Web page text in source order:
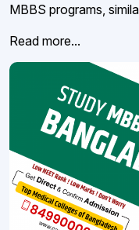
MBBS programs,
Read more...